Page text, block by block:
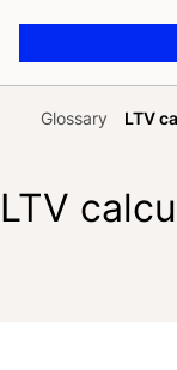
HomeGlossary LTV
LTV